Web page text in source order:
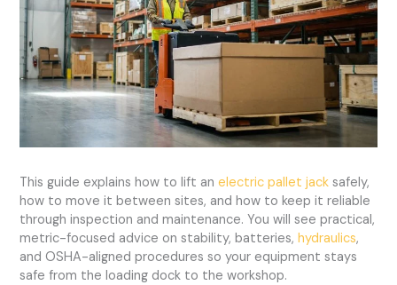
This guide explains how to lift anelectric pallet jack safely,
how to move it between sites, and how to keep it reliable
through inspection and maintenance. You will see practical,
metric-focused advice on stability, batteries,hydraulics,
and OSHA-aligned procedures so your equipment stays
safe from the loading dock to the workshop.